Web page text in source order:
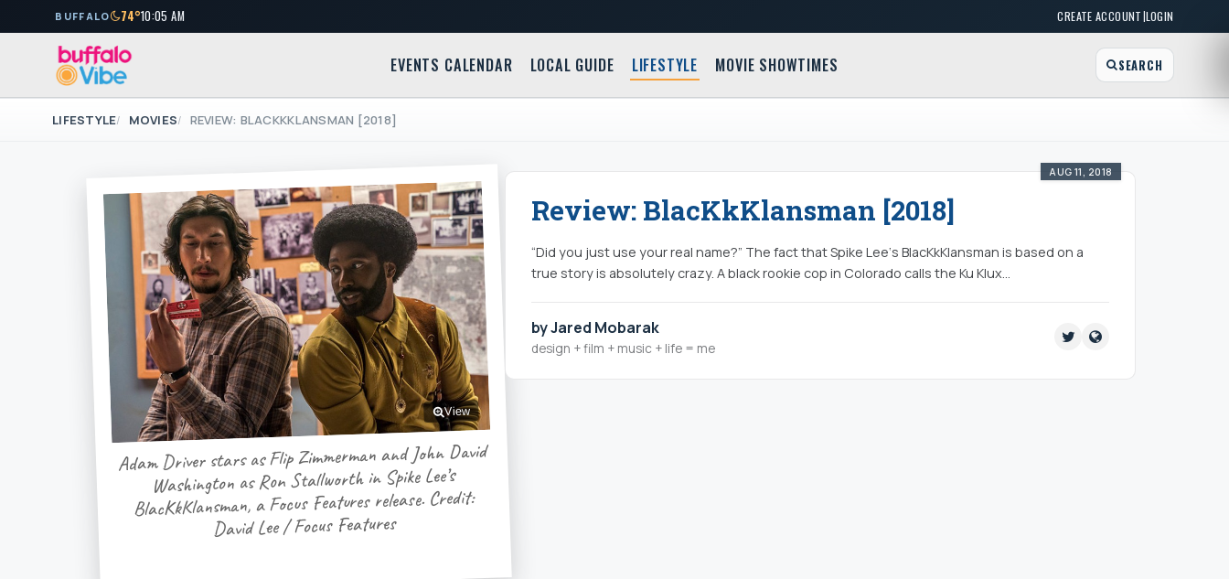
BUFFALO 74°10:05 AM CREATE ACCOUNT|LOGIN
EVENTS CALENDAR LOCAL GUIDE LIFESTYLE MOVIE SHOWTIMES SEARCH
LIFESTYLE MOVIES REVIEW: BLACKKKLANSMAN [2018]
View
Adam Driver stars as Flip Zimmerman and John David
Washington as Ron Stallworth in Spike Lee’s
BlacKkKlansman, a Focus Features release. Credit:
David Lee / Focus Features
AUG 11, 2018
Review: BlacKkKlansman [2018]
“Did you just use your real name?” The fact that Spike Lee‘s BlacKkKlansman is based on a
true story is absolutely crazy. A black rookie cop in Colorado calls the Ku Klux…
by Jared Mobarak
design + film + music + life = me